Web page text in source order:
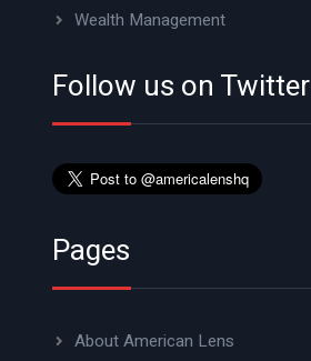
Wealth Management
Follow us on Twitter
Pages
About American Lens